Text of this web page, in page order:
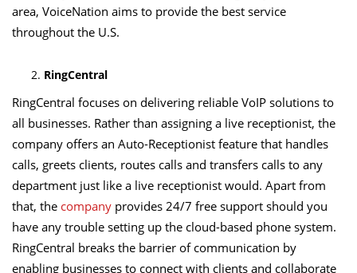
area, VoiceNation aims to provide the best service
throughout the U.S.
RingCentral
RingCentral focuses on delivering reliable VoIP solutions to
all businesses. Rather than assigning a live receptionist, the
company offers an Auto-Receptionist feature that handles
calls, greets clients, routes calls and transfers calls to any
department just like a live receptionist would. Apart from
that, the company provides 24/7 free support should you
have any trouble setting up the cloud-based phone system.
RingCentral breaks the barrier of communication by
enabling businesses to connect with clients and collaborate